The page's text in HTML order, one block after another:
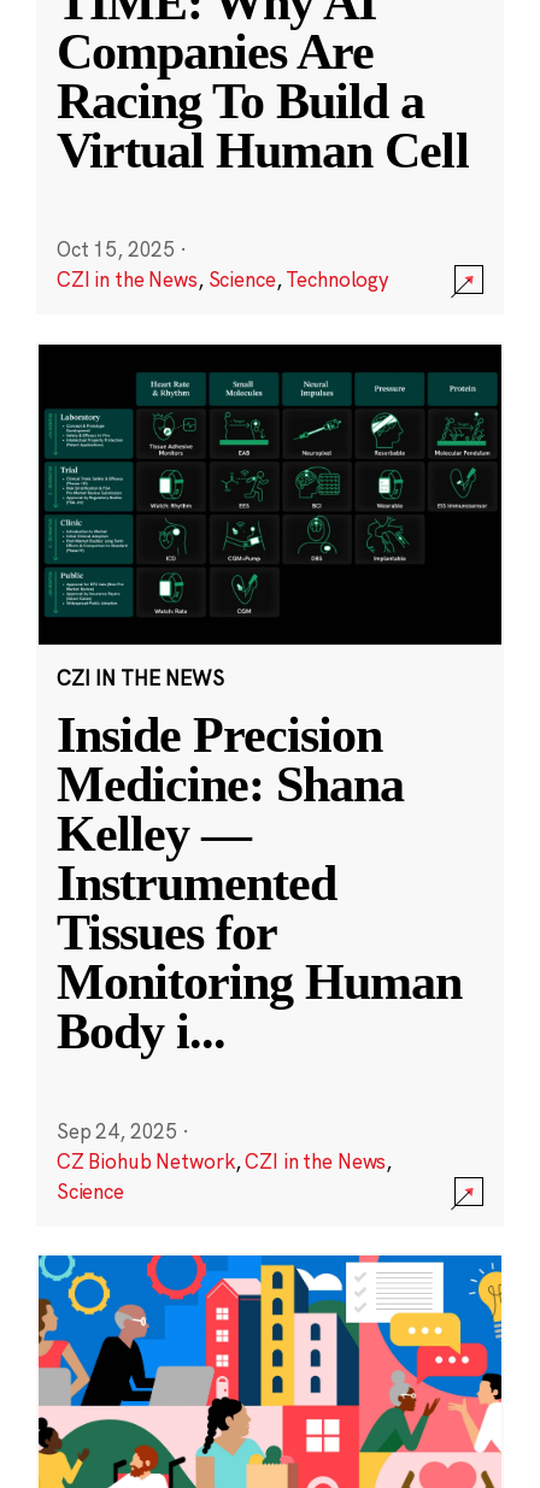
Companies Are
Racing To Build a
Virtual Human Cell
Oct 15, 2025 ·
CZI in the News, Science,Technology
CZI IN THE NEWS
Inside Precision
Medicine: Shana
Kelley —
Instrumented
Tissues for
Monitoring Human
Body i...
Sep 24, 2025 ·
CZ Biohub Network,CZI in the News,
Science